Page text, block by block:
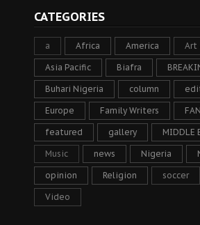
CATEGORIES
a Africa America Art
Asia Pacific Biafra
Buhari Nigeria column
Europe Family Writers FAN
featured gallery MIDDLE
Music news Nigeria
opinion Religion soccer
Video